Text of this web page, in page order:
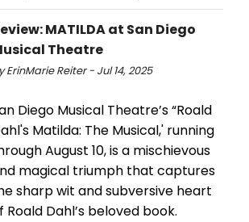
MATILDA at San Diego
Theatre
ErinMarie Reiter - Jul 14, 2025
Diego Musical Theatre’s “Roald
Matilda: The Musical,' running
August 10, is a mischievous
magical triumph that captures
sharp wit and subversive heart
Roald Dahl’s beloved book.